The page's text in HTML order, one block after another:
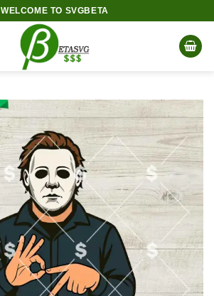
WELCOME TO SVGBETA